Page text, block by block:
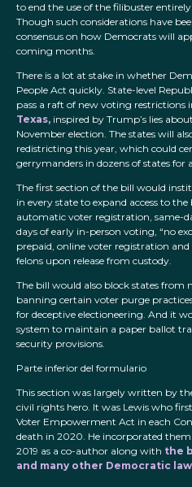
to end the use of the filibuster entirely
Though such considerations have
consensus on how Democrats will
coming months.
There is a lot at stake in whether
People Act quickly. State-level
pass a raft of new voting restrictions
Texas, inspired by Trump’s lies
November election. The states will
redistricting this year, which could
gerrymanders in dozens of states for
The first section of the bill would
in every state to expand access to
automatic voter registration, same-
days of early in-person voting, “no
prepaid, online voter registration
felons upon release from custody.
The bill would also block states
banning certain voter purge
for deceptive electioneering. And it
system to maintain a paper ballot
security provisions.
Parte inferior del formulario
This section was largely written by
civil rights hero. It was Lewis who
Voter Empowerment Act in each
death in 2020. He incorporated
2019 as a co-author along with the
and many other Democratic